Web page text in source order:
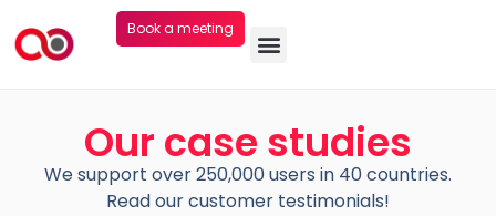
Book a meeting
Our case studies
We support over 250,000 users in 40 countries.
Read our customer testimonials!